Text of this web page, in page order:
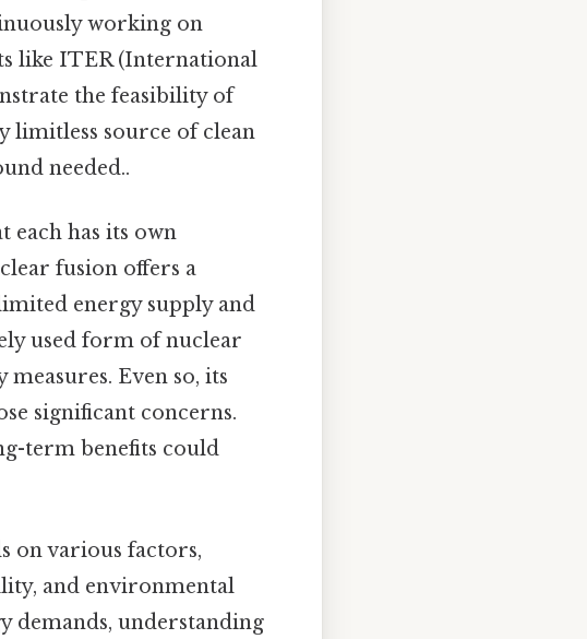
working on
like ITER (International
the feasibility of
limitless source of clean
needed..
each has its own
fusion offers a
energy supply and
used form of nuclear
Even so, its
significant concerns.
term benefits could
on various factors,
and environmental
demands, understanding